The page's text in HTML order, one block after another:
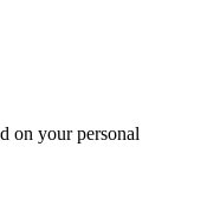
on your personal